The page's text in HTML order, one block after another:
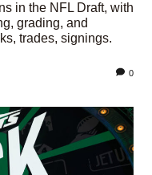
in the NFL Draft, with
grading, and
trades, signings.
0